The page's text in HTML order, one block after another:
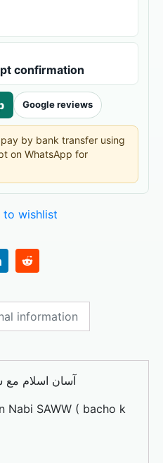
confirmation
Google reviews
by bank transfer using
on WhatsApp for
to wishlist
information
آسان اسلام مع
Nabi SAWW ( bacho k